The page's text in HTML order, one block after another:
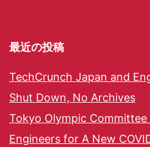
最近の投稿
TechCrunch Japan and
Shut Down, No Archives
Tokyo Olympic Committee
Engineers for A New